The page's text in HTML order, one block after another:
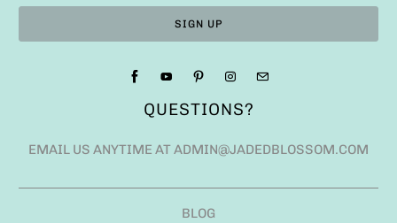
QUESTIONS?
EMAIL US ANYTIME AT ADMIN@JADEDBLOSSOM.COM
BLOG